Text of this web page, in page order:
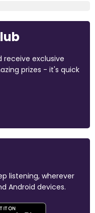
receive exclusive
prizes - it's quick
listening, wherever
Android devices.